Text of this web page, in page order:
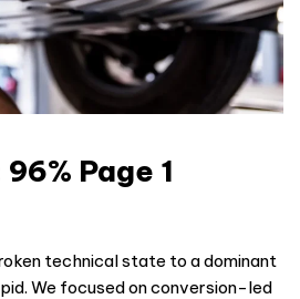
Page 1
technical state to a dominant
We focused on conversion-led